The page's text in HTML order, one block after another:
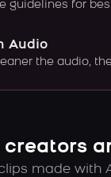
guidelines for
Audio
the audio,
creators
made with